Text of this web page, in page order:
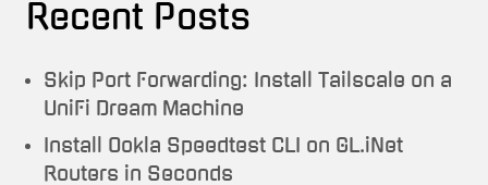
Recent Posts
Skip Port Forwarding: Install Tailscale on a
UniFi Dream Machine
Install Ookla Speedtest CLI on GL.iNet
Routers in Seconds